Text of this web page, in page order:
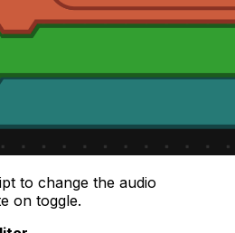
to change the audio
on toggle.